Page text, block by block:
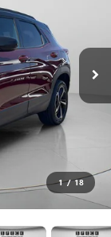
1 / 18